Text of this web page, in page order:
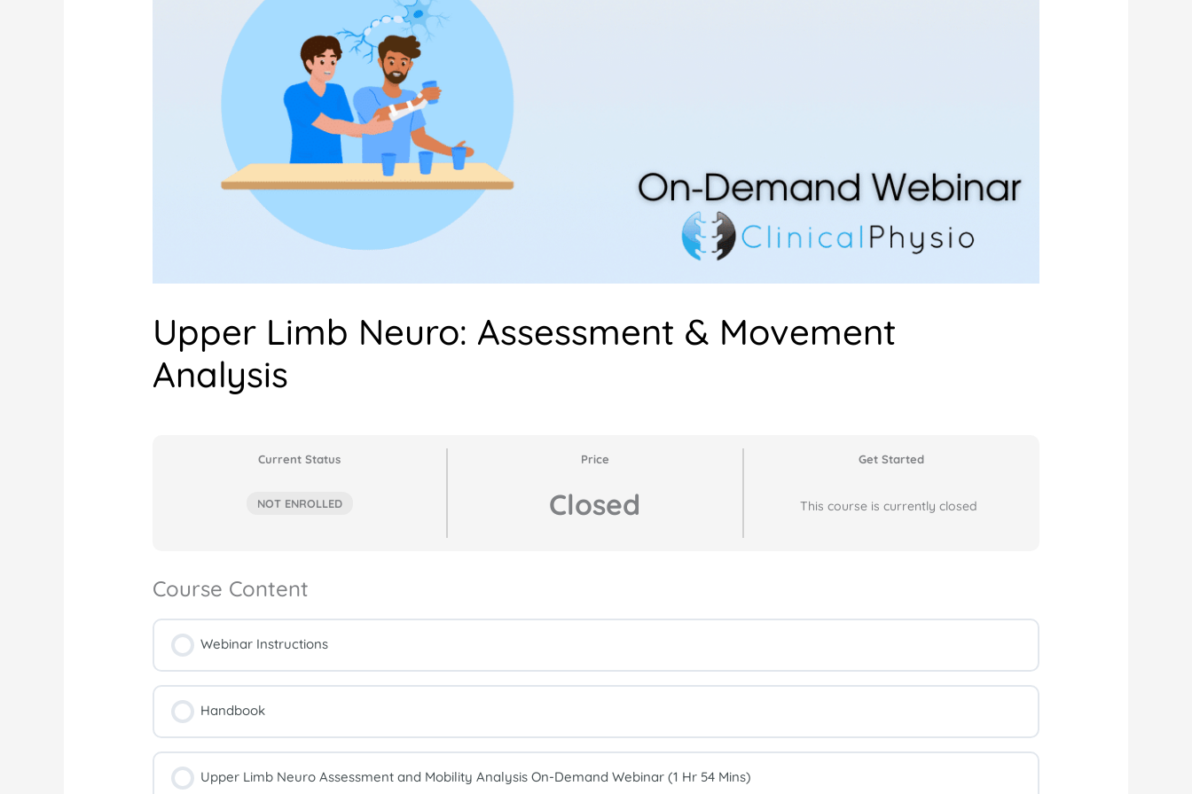
Upper Limb Neuro: Assessment & Movement
Analysis
Current Status
NOT ENROLLED
Price
Closed
Get Started
This course is currently closed
Course Content
Webinar Instructions
Handbook
Upper Limb Neuro Assessment and Mobility Analysis On-Demand Webinar (1 Hr 54 Mins)